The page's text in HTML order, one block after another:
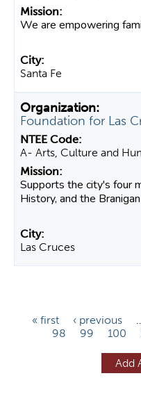
We are empowering
Santa Fe
Foundation for Las
A- Arts, Culture and
Supports the city's four
History, and the
Las Cruces
« first ‹ previous
98
99 100
Add